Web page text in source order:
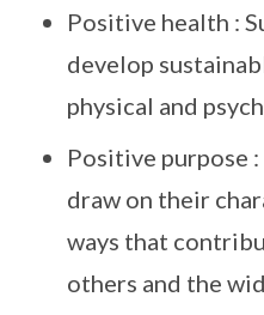
Positive health :
develop
physical and
Positive purpose
draw on their
ways that
others and the